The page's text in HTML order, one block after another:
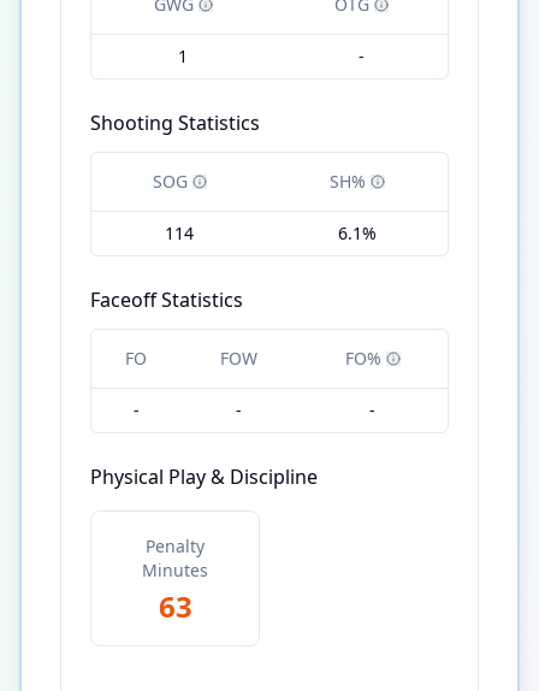
1 -
Shooting Statistics
SOG SH%
114 6.1%
Faceoff Statistics
FO FOW FO%
- - -
Physical Play & Discipline
Penalty
Minutes
63